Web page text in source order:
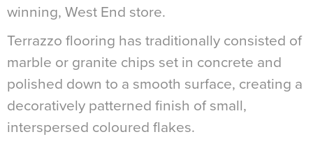
winning, West End store.
Terrazzo flooring has traditionally consisted of
marble or granite chips set in concrete and
polished down to a smooth surface, creating a
decoratively patterned finish of small,
interspersed coloured flakes.